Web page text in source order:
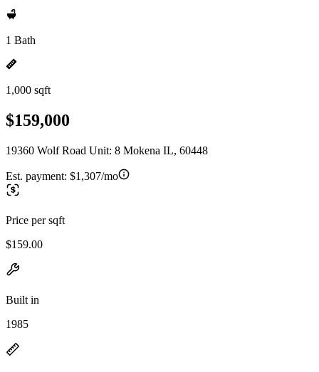
1 Bath
1,000 sqft
$159,000
19360 Wolf Road Unit: 8 Mokena IL, 60448
Est. payment: $1,307/mo
Price per sqft
$159.00
Built in
1985